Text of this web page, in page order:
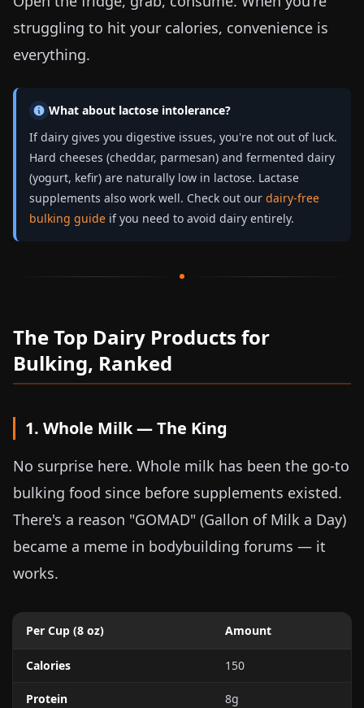
struggling to hit your calories, convenience is
everything.
What about lactose intolerance?
If dairy gives you digestive issues, you're not out of luck.
Hard cheeses (cheddar, parmesan) and fermented dairy
(yogurt, kefir) are naturally low in lactose. Lactase
supplements also work well. Check out our dairy-free
bulking guide if you need to avoid dairy entirely.
The Top Dairy Products for
Bulking, Ranked
1. Whole Milk — The King
No surprise here. Whole milk has been the go-to
bulking food since before supplements existed.
There's a reason "GOMAD" (Gallon of Milk a Day)
became a meme in bodybuilding forums — it
works.
Per Cup (8 oz) Amount
Calories 150
Protein 8g